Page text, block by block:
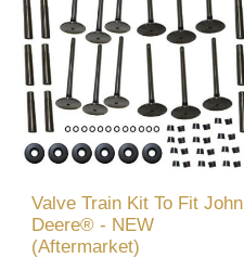
Valve Train Kit To Fit John
Deere® - NEW
(Aftermarket)